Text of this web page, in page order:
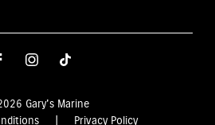
Gary's Marine
Privacy Policy